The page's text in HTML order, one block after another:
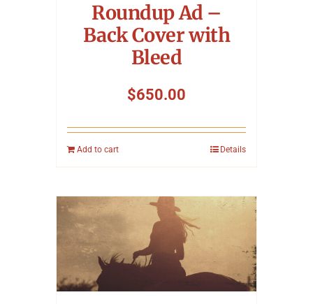
Roundup Ad –
Back Cover with
Bleed
$650.00
Add to cart Details